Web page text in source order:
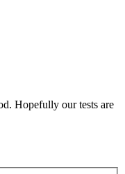
Hopefully our tests are